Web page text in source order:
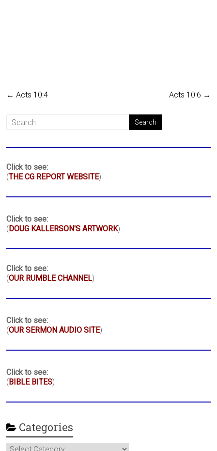
← Acts 10:4 Acts 10:6 →
Click to see:
(THE CG REPORT WEBSITE)
Click to see:
( DOUG KALLERSON'S ARTWORK)
Click to see:
(OUR RUMBLE CHANNEL)
Click to see:
(OUR SERMON AUDIO SITE)
Click to see:
( BIBLE BITES)
Categories
Categories